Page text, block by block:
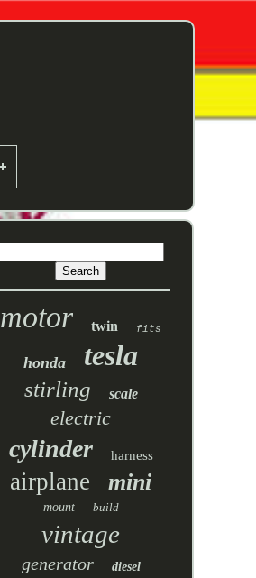
motor twin fits
honda tesla
stirling scale
electric
cylinder harness
airplane mini
mount build
vintage
generator diesel